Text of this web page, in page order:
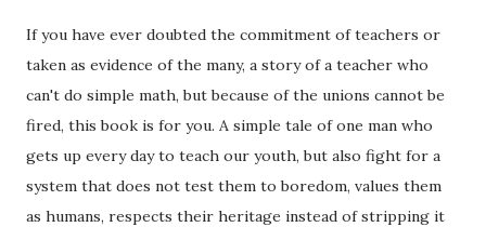
If you have ever doubted the commitment of teachers or
taken as evidence of the many, a story of a teacher who
can't do simple math, but because of the unions cannot be
fired, this book is for you. A simple tale of one man who
gets up every day to teach our youth, but also fight for a
system that does not test them to boredom, values them
as humans, respects their heritage instead of stripping it